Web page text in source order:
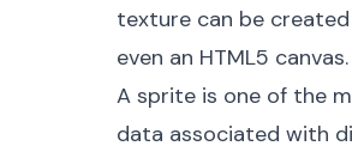
texture can be
even an HTML5 canvas.
A sprite is one of the
data associated with